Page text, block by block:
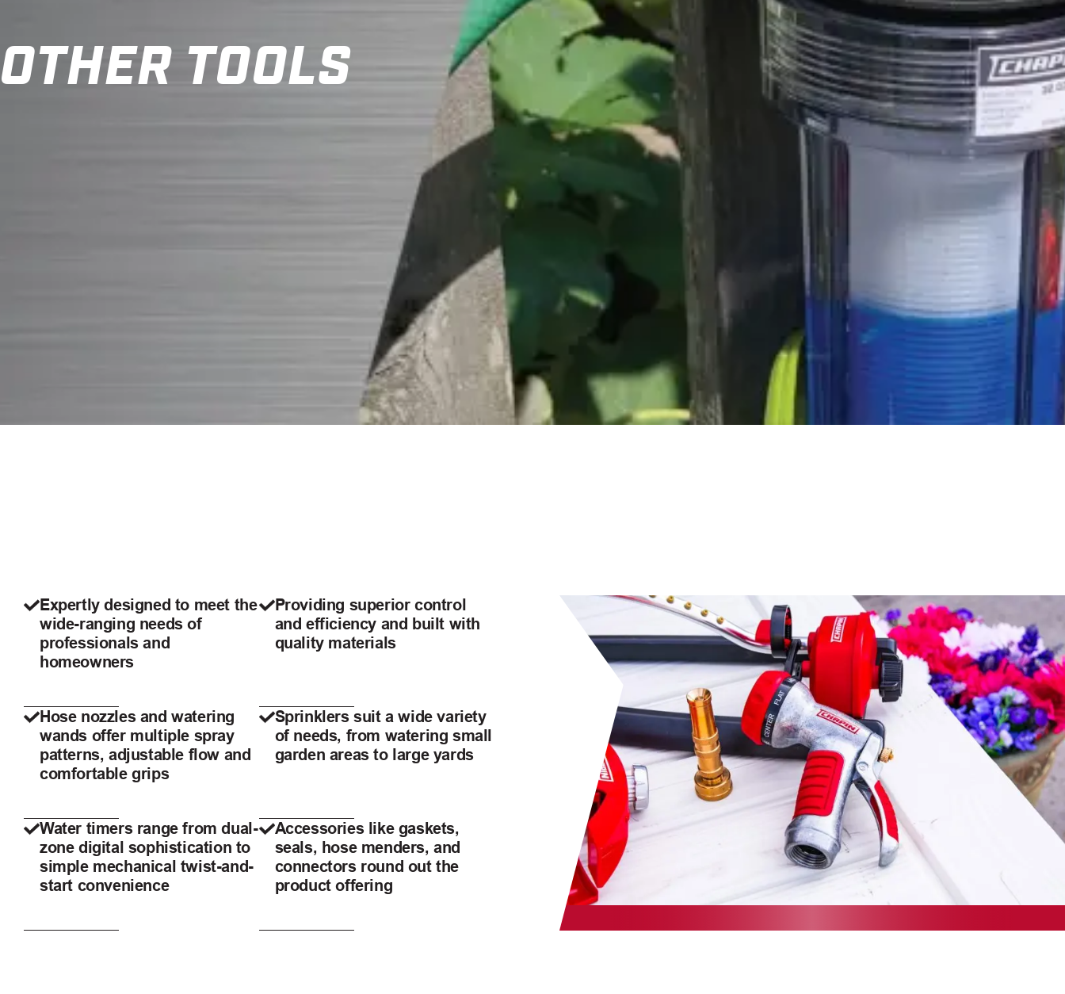
OTHER TOOLS
Expertly designed to meet the
wide-ranging needs of
professionals and
homeowners
Providing superior control
and efficiency and built with
quality materials
Hose nozzles and watering
wands offer multiple spray
patterns, adjustable flow and
comfortable grips
Sprinklers suit a wide variety
of needs, from watering small
garden areas to large yards
Water timers range from dual-
zone digital sophistication to
simple mechanical twist-and-
start convenience
Accessories like gaskets,
seals, hose menders, and
connectors round out the
product offering